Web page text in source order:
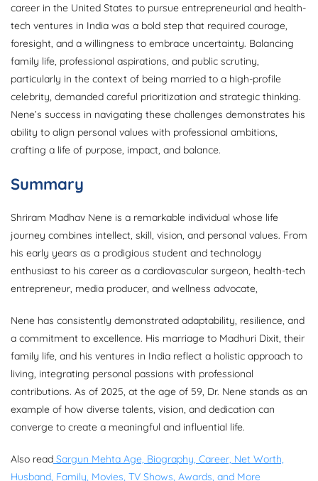
career in the United States to pursue entrepreneurial and health-
tech ventures in India was a bold step that required courage,
foresight, and a willingness to embrace uncertainty. Balancing
family life, professional aspirations, and public scrutiny,
particularly in the context of being married to a high-profile
celebrity, demanded careful prioritization and strategic thinking.
Nene’s success in navigating these challenges demonstrates his
ability to align personal values with professional ambitions,
crafting a life of purpose, impact, and balance.
Summary
Shriram Madhav Nene is a remarkable individual whose life
journey combines intellect, skill, vision, and personal values. From
his early years as a prodigious student and technology
enthusiast to his career as a cardiovascular surgeon, health-tech
entrepreneur, media producer, and wellness advocate,
Nene has consistently demonstrated adaptability, resilience, and
a commitment to excellence. His marriage to Madhuri Dixit, their
family life, and his ventures in India reflect a holistic approach to
living, integrating personal passions with professional
contributions. As of 2025, at the age of 59, Dr. Nene stands as an
example of how diverse talents, vision, and dedication can
converge to create a meaningful and influential life.
Also read Sargun Mehta Age, Biography, Career, Net Worth,
Husband, Family, Movies, TV Shows, Awards, and More